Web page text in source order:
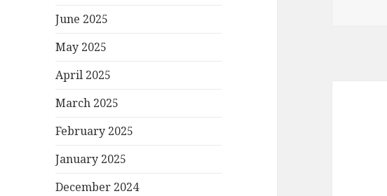
June 2025
May 2025
April 2025
March 2025
February 2025
January 2025
December 2024